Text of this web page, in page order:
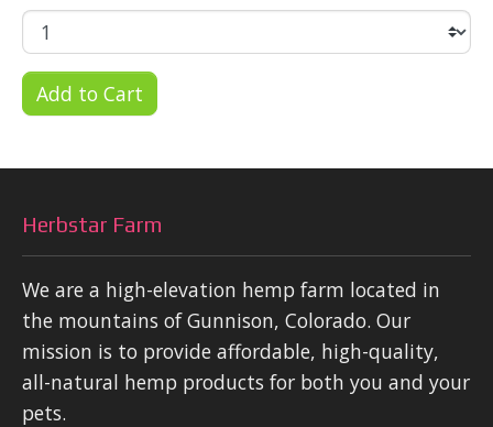
Add to Cart
Herbstar Farm
We are a high-elevation hemp farm located in
the mountains of Gunnison, Colorado. Our
mission is to provide affordable, high-quality,
all-natural hemp products for both you and your
pets.